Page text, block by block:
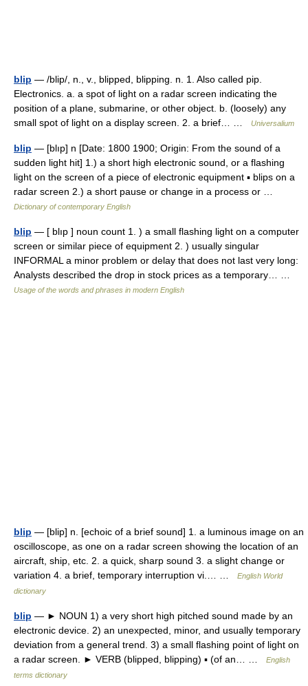
blip — /blip/, n., v., blipped, blipping. n. 1. Also called pip.
Electronics. a. a spot of light on a radar screen indicating the
position of a plane, submarine, or other object. b. (loosely) any
small spot of light on a display screen. 2. a brief… …
Universalium
blip — [blıp] n [Date: 1800 1900; Origin: From the sound of a
sudden light hit] 1.) a short high electronic sound, or a flashing
light on the screen of a piece of electronic equipment ▪ blips on a
radar screen 2.) a short pause or change in a process or …
Dictionary of contemporary English
blip — [ blıp ] noun count 1. ) a small flashing light on a computer
screen or similar piece of equipment 2. ) usually singular
INFORMAL a minor problem or delay that does not last very long:
Analysts described the drop in stock prices as a temporary… …
Usage of the words and phrases in modern English
blip — [blip] n. [echoic of a brief sound] 1. a luminous image on an
oscilloscope, as one on a radar screen showing the location of an
aircraft, ship, etc. 2. a quick, sharp sound 3. a slight change or
variation 4. a brief, temporary interruption vi.… …
English World
dictionary
blip — ► NOUN 1) a very short high pitched sound made by an
electronic device. 2) an unexpected, minor, and usually temporary
deviation from a general trend. 3) a small flashing point of light on
a radar screen. ► VERB (blipped, blipping) ▪ (of an… …
English
terms dictionary